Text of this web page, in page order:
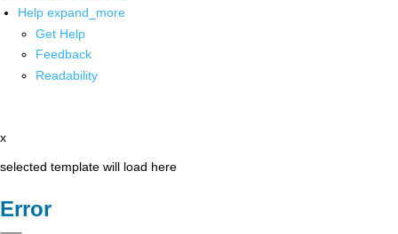
Help expand_more
Get Help
Feedback
Readability
x
selected template will load here
Error